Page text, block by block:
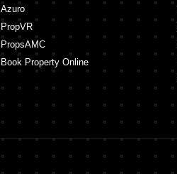
Azuro
PropVR
PropsAMC
Book Property Online